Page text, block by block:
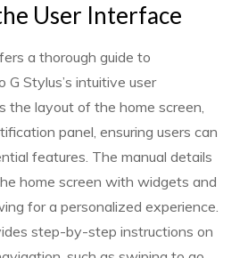
User Interface
a thorough guide to
Stylus’s intuitive user
the layout of the home screen,
panel, ensuring users can
features. The manual details
home screen with widgets and
for a personalized experience.
step-by-step instructions on